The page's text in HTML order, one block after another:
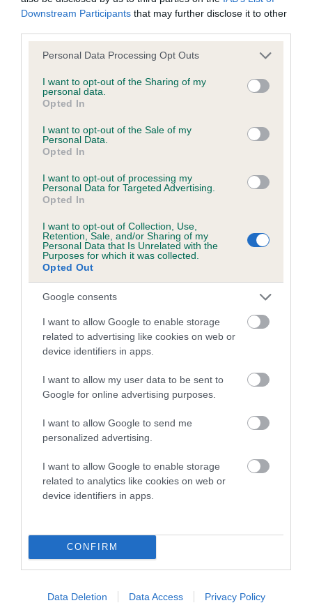
Downstream Participants that may further disclose it to other
Please note that this website/app uses one or more Google
not limited to your visit or usage behaviour. You may click to
grant or deny consent to Google and its third-party tags to
use your data for below specified purposes in below Google
consent section.
Personal Data Processing Opt Outs
I want to opt-out of the Sharing of my
personal data.
Opted In
I want to opt-out of the Sale of my
Personal Data.
Opted In
I want to opt-out of processing my
Personal Data for Targeted Advertising.
Opted In
I want to opt-out of Collection, Use,
Retention, Sale, and/or Sharing of my
Personal Data that Is Unrelated with the
Purposes for which it was collected.
Opted Out
Google consents
I want to allow Google to enable storage
related to advertising like cookies on web or
device identifiers in apps.
I want to allow my user data to be sent to
Google for online advertising purposes.
I want to allow Google to send me
personalized advertising.
I want to allow Google to enable storage
related to analytics like cookies on web or
device identifiers in apps.
CONFIRM
Data Deletion Data Access Privacy Policy
KC/DHUK IVDD Scheme - No Record Held
Our records indicate this health result is not recorded on
our system to meet The Kennel Club Health Standard.
Please contact the owner to confirm if it has been
Inbreeding coefficient
Coefficient of Inbreeding (CoI)
Inbreeding coefficient for BRONIA BLACK
27 generations available of which 8 are complete
Breed average CoI 4.8%
COI Description
Breed Watch
Breed Watch category
Category 2
FULL DETAILS
Pedigree
SIRE